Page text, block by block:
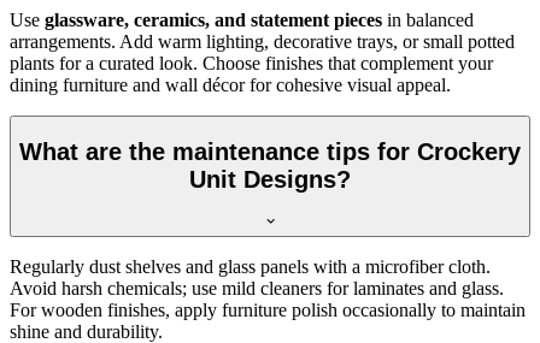
Use glassware, ceramics, and statement pieces in balanced
arrangements. Add warm lighting, decorative trays, or small potted
plants for a curated look. Choose finishes that complement your
dining furniture and wall décor for cohesive visual appeal.
What are the maintenance tips for Crockery
Unit Designs?
Regularly dust shelves and glass panels with a microfiber cloth.
Avoid harsh chemicals; use mild cleaners for laminates and glass.
For wooden finishes, apply furniture polish occasionally to maintain
shine and durability.